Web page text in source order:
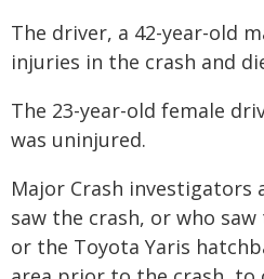
The driver, a 42-year-old
injuries in the crash and
The 23-year-old female
was uninjured.
Major Crash investigators
saw the crash, or who
or the Toyota Yaris